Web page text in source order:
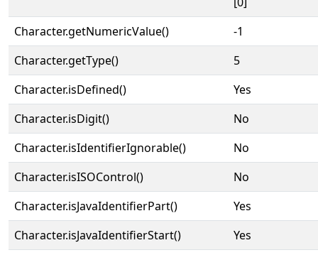
Character.getNumericValue()
-1
Character.getType()
5
Character.isDefined()
Yes
Character.isDigit()
No
Character.isIdentifierIgnorable()
No
Character.isISOControl()
No
Character.isJavaIdentifierPart()
Yes
Character.isJavaIdentifierStart()
Yes